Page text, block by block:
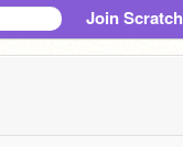
Join Scratch